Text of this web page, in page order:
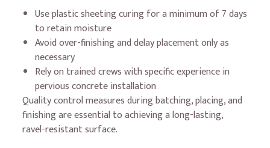
Use plastic sheeting curing for a minimum of 7 days
to retain moisture
Avoid over-finishing and delay placement only as
necessary
Rely on trained crews with specific experience in
pervious concrete installation
Quality control measures during batching, placing, and
finishing are essential to achieving a long-lasting,
ravel-resistant surface.